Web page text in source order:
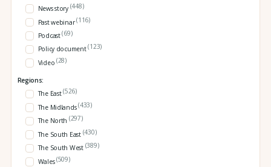
News story (448)
Past webinar(116)
Podcast(69)
Policy document(123)
Video (28)
Regions:
The East(526)
The Midlands(433)
The North (297)
The South East (430)
The South West (389)
Wales(509)